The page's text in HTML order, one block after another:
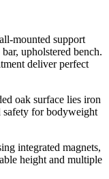
mounted support
upholstered bench.
deliver perfect
oak surface lies iron
safety for bodyweight
integrated magnets,
height and multiple